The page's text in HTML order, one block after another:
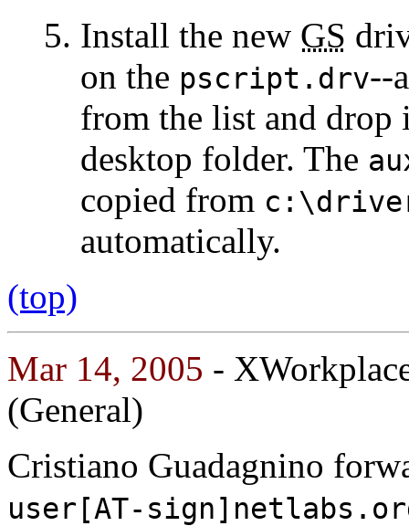
Install the new GS
on the pscript.drv--
from the list and
desktop folder. The
copied from
automatically.
(top)
Mar 14, 2005 -
(General)
Cristiano Guadagnino
user[AT-